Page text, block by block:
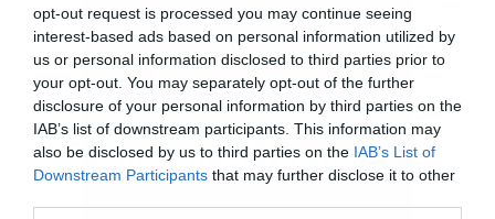
opt-out request is processed you may continue seeing
interest-based ads based on personal information utilized by
us or personal information disclosed to third parties prior to
your opt-out. You may separately opt-out of the further
disclosure of your personal information by third parties on the
IAB’s list of downstream participants. This information may
also be disclosed by us to third parties on the IAB’s List of
Downstream Participants that may further disclose it to other
Η επανεμφάνιση της έγινε με μία φωτογραφία
στη σελίδα της στο Facebook όπου εύχεται